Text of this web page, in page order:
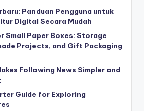
Panduan Pengguna untuk
Digital Secara Mudah
Small Paper Boxes: Storage
Projects, and Gift Packaging
Following News Simpler and
Guide for Exploring